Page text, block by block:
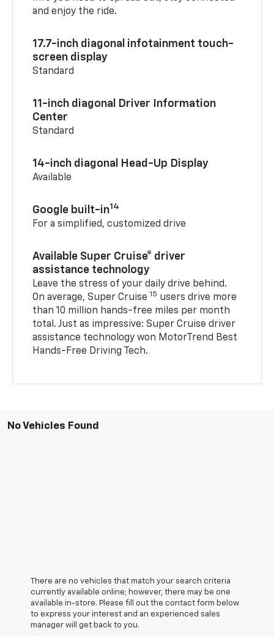
and enjoy the ride.
17.7-inch diagonal infotainment touch-
screen display
Standard
11-inch diagonal Driver Information
Center
Standard
14-inch diagonal Head-Up Display
Available
Google built-in14
For a simplified, customized drive
Available Super Cruise® driver
assistance technology
Leave the stress of your daily drive behind.
On average, Super Cruise 15 users drive more
than 10 million hands-free miles per month
total. Just as impressive: Super Cruise driver
assistance technology won MotorTrend Best
Hands-Free Driving Tech.
No Vehicles Found
There are no vehicles that match your search criteria
currently available online; however, there may be one
available in-store. Please fill out the contact form below
to express your interest and an experienced sales
manager will get back to you.